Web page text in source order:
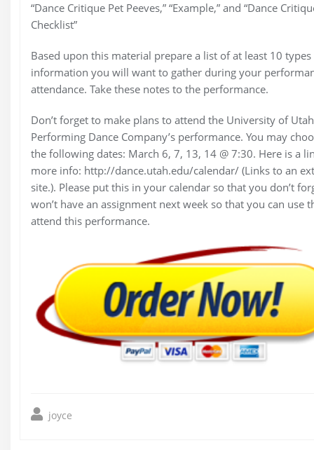
“Dance Critique Pet Peeves,” “Example,” and “Dance
Checklist”
Based upon this material prepare a list of at least 10 types
information you will want to gather during your
attendance. Take these notes to the performance.
Don’t forget to make plans to attend the University of Utah
Performing Dance Company’s performance. You may
the following dates: March 6, 7, 13, 14 @ 7:30. Here is a
more info: http://dance.utah.edu/calendar/ (Links to an
site.). Please put this in your calendar so that you don’t
won’t have an assignment next week so that you can use
attend this performance.
joyce